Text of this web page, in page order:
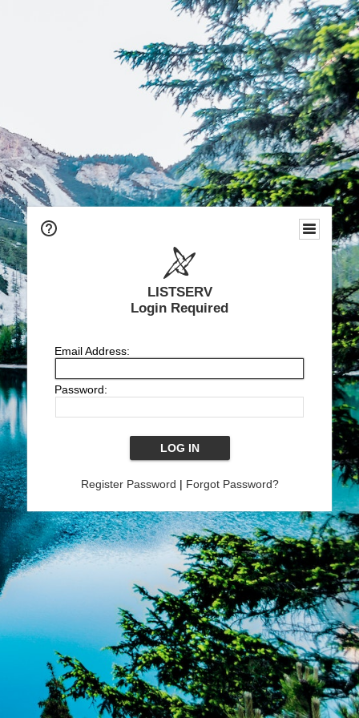
LISTSERV
Login Required
Email Address:
Password:
Register Password | Forgot Password?